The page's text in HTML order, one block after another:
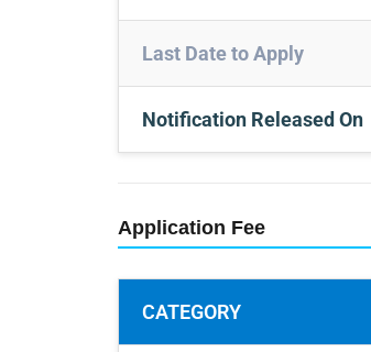
Last Date to Apply
Notification Released On
Application Fee
CATEGORY